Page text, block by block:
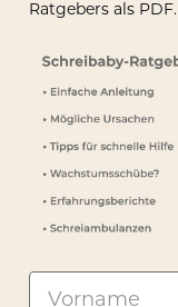
Ratgebers als PDF.